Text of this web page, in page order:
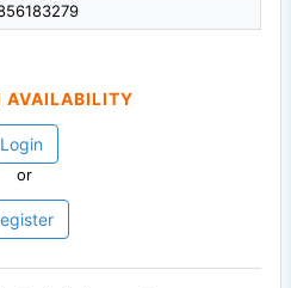
AVAILABILITY
Login
or